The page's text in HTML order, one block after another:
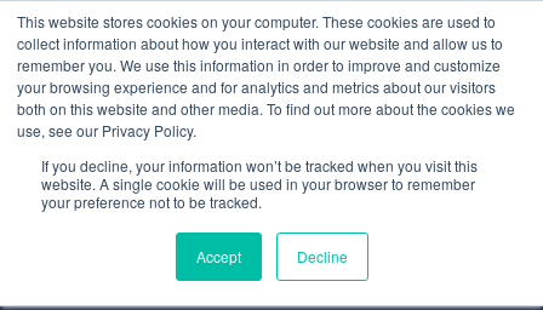
This website stores cookies on your computer. These cookies are used to
collect information about how you interact with our website and allow us to
remember you. We use this information in order to improve and customize
your browsing experience and for analytics and metrics about our visitors
both on this website and other media. To find out more about the cookies we
use, see our Privacy Policy.
If you decline, your information won’t be tracked when you visit this
website. A single cookie will be used in your browser to remember
your preference not to be tracked.
Accept Decline